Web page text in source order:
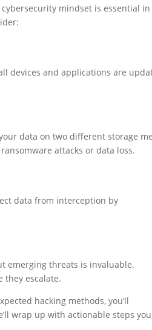
mindset is essential in
devices and applications are
data on two different storage
attacks or data loss.
data from interception by
emerging threats is invaluable.
they escalate.
hacking methods, you’ll
wrap up with actionable steps